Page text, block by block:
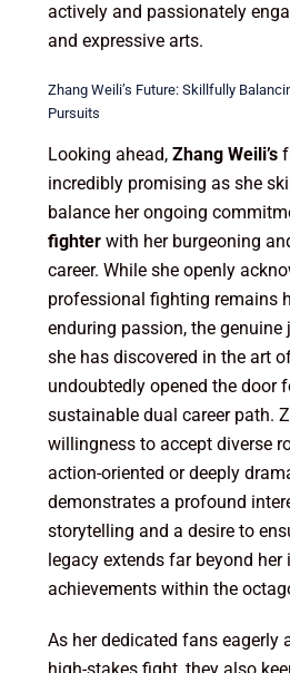
actively and passionately
and expressive arts.
Zhang Weili’s Future: Skillfully
Pursuits
Looking ahead, Zhang Weili’s
incredibly promising as she
balance her ongoing
fighterwith her burgeoning
career. While she openly
professional fighting remains
enduring passion, the
she has discovered in the art
undoubtedly opened the door
sustainable dual career path.
willingness to accept diverse
action-oriented or deeply
demonstrates a profound
storytelling and a desire to
legacy extends far beyond her
achievements within the
As her dedicated fans eagerly